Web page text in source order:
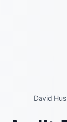
David